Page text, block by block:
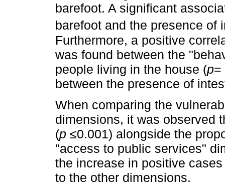
barefoot. A significant
barefoot and the presence of
Furthermore, a positive
was found between the
people living in the house (p=
between the presence of
When comparing the
dimensions, it was observed
(p ≤0.001) alongside the
"access to public services"
the increase in positive
to the other dimensions.